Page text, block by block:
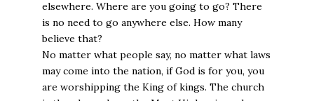
elsewhere. Where are you going to go? There
is no need to go anywhere else. How many
believe that?
No matter what people say, no matter what laws
may come into the nation, if God is for you, you
are worshipping the King of kings. The church